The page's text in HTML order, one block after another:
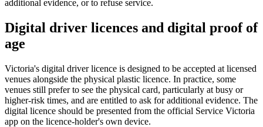
additional evidence, or to refuse service.
Digital driver licences and digital proof of
age
Victoria's digital driver licence is designed to be accepted at licensed
venues alongside the physical plastic licence. In practice, some
venues still prefer to see the physical card, particularly at busy or
higher-risk times, and are entitled to ask for additional evidence. The
digital licence should be presented from the official Service Victoria
app on the licence-holder's own device.